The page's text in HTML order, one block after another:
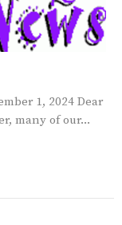
1, 2024 Dear
many of our...